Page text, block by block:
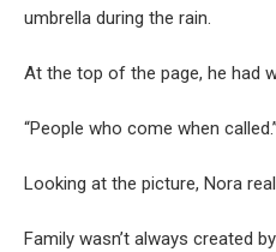
umbrella during the rain.
At the top of the page, he had
“People who come when called.”
Looking at the picture, Nora
Family wasn’t always created